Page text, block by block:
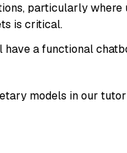
particularly
is critical.
have a functional
models in our